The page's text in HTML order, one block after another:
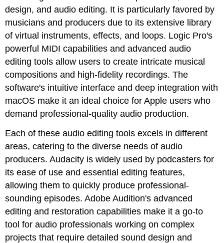
design, and audio editing. It is particularly favored by
musicians and producers due to its extensive library
of virtual instruments, effects, and loops. Logic Pro's
powerful MIDI capabilities and advanced audio
editing tools allow users to create intricate musical
compositions and high-fidelity recordings. The
software's intuitive interface and deep integration with
macOS make it an ideal choice for Apple users who
demand professional-quality audio production.
Each of these audio editing tools excels in different
areas, catering to the diverse needs of audio
producers. Audacity is widely used by podcasters for
its ease of use and essential editing features,
allowing them to quickly produce professional-
sounding episodes. Adobe Audition's advanced
editing and restoration capabilities make it a go-to
tool for audio professionals working on complex
projects that require detailed sound design and